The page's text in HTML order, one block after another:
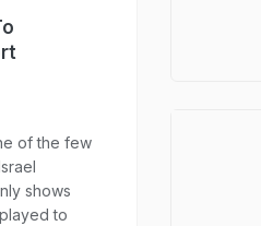
of the few
shows
to